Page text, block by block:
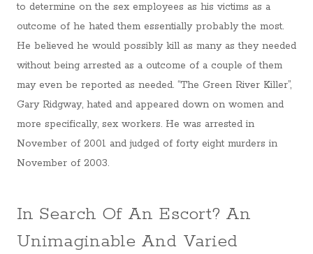
to determine on the sex employees as his victims as a
outcome of he hated them essentially probably the most.
He believed he would possibly kill as many as they needed
without being arrested as a outcome of a couple of them
may even be reported as needed. “The Green River Killer”,
Gary Ridgway, hated and appeared down on women and
more specifically, sex workers. He was arrested in
November of 2001 and judged of forty eight murders in
November of 2003.
In Search Of An Escort? An
Unimaginable And Varied